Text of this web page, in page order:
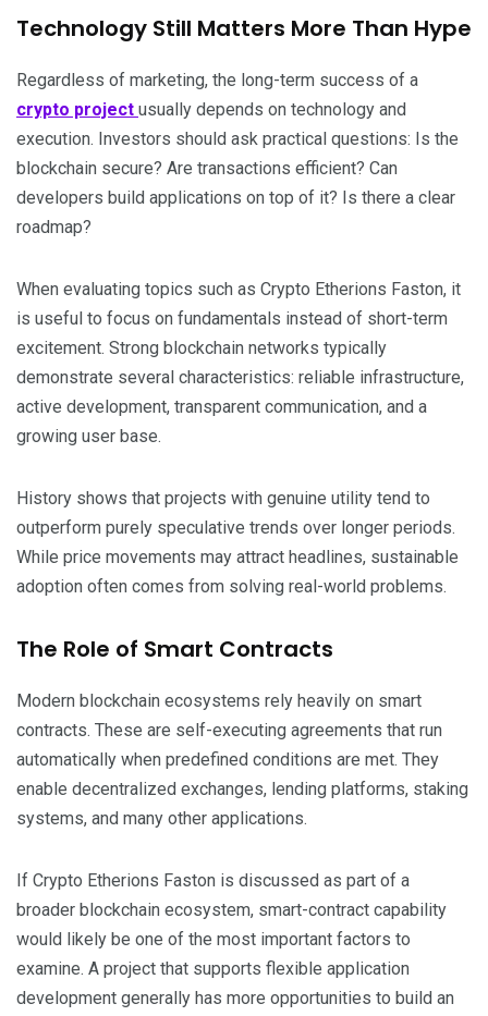
Technology Still Matters More Than Hype
Regardless of marketing, the long-term success of a
crypto project usually depends on technology and
execution. Investors should ask practical questions: Is the
blockchain secure? Are transactions efficient? Can
developers build applications on top of it? Is there a clear
roadmap?
When evaluating topics such as Crypto Etherions Faston, it
is useful to focus on fundamentals instead of short-term
excitement. Strong blockchain networks typically
demonstrate several characteristics: reliable infrastructure,
active development, transparent communication, and a
growing user base.
History shows that projects with genuine utility tend to
outperform purely speculative trends over longer periods.
While price movements may attract headlines, sustainable
adoption often comes from solving real-world problems.
The Role of Smart Contracts
Modern blockchain ecosystems rely heavily on smart
contracts. These are self-executing agreements that run
automatically when predefined conditions are met. They
enable decentralized exchanges, lending platforms, staking
systems, and many other applications.
If Crypto Etherions Faston is discussed as part of a
broader blockchain ecosystem, smart-contract capability
would likely be one of the most important factors to
examine. A project that supports flexible application
development generally has more opportunities to build an